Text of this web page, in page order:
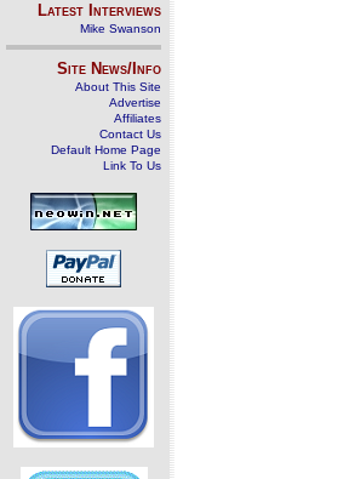
Latest Interviews
Mike Swanson
Site News/Info
About This Site
Advertise
Affiliates
Contact Us
Default Home Page
Link To Us